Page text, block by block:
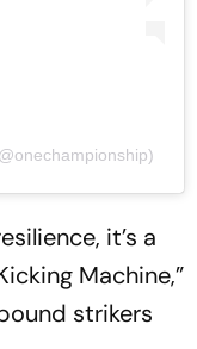
it’s a
Machine,”
strikers